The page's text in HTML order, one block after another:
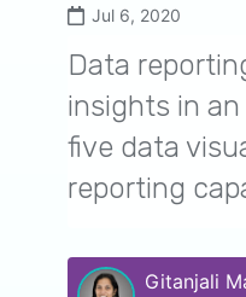
Jul 6, 2020
Data
insights in
five data
reporting
Gitanjali